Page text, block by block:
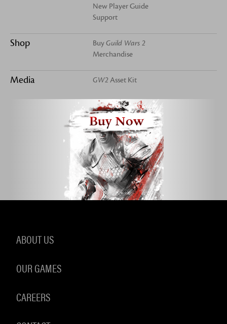
New Player Guide
Support
Shop BuyGuild Wars 2
Merchandise
Media GW2 Asset Kit
Buy Now
ABOUT US
OUR GAMES
CAREERS